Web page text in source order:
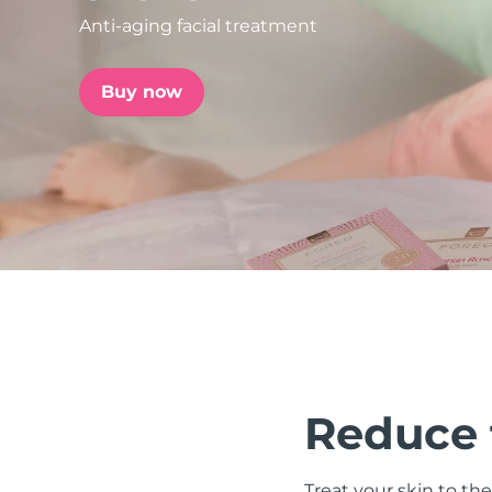
Anti-aging facial treatment
Buy now
issa™ Teeth Whitening Set
FAQ™ Dual LED Panel
POPULAR